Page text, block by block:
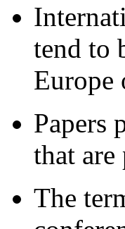
tend to
Europe
Papers
that are
The